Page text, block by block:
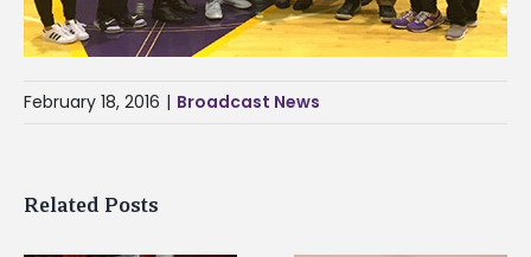
February 18, 2016 | Broadcast News
Related Posts